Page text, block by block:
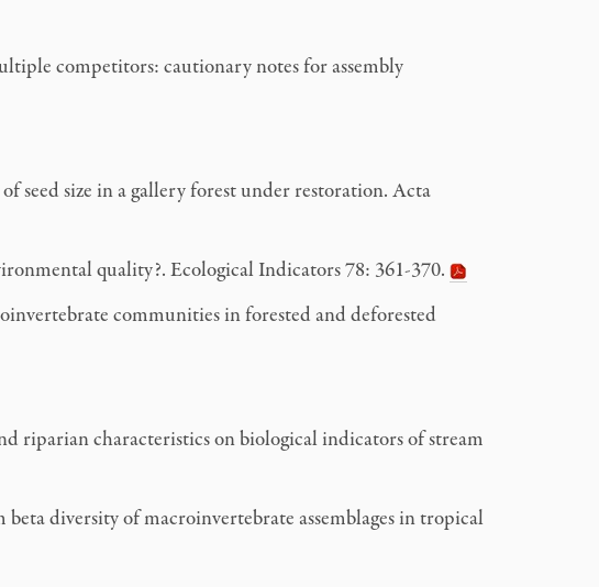
competitors: cautionary notes for assembly
seed size in a gallery forest under restoration. Acta
quality?. Ecological Indicators 78: 361-370.
communities in forested and deforested
riparian characteristics on biological indicators of stream
diversity of macroinvertebrate assemblages in tropical